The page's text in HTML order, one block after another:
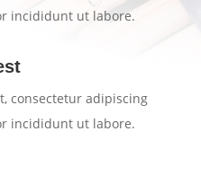
incididunt ut labore.
consectetur adipiscing
incididunt ut labore.